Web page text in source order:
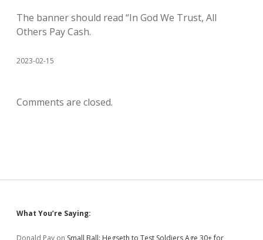
The banner should read “In God We Trust, All
Others Pay Cash.
2023-02-15
Comments are closed.
Sidebar
What You’re Saying:
Donald Pay on Small Ball: Hegseth to Test Soldiers Age 30+ for